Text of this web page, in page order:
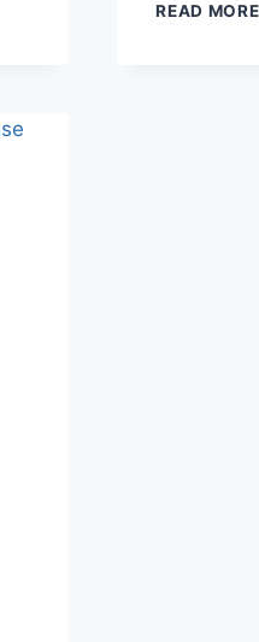
READ MORE